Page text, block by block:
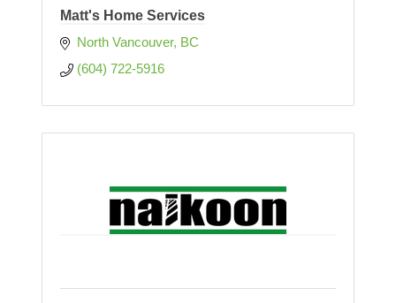
Matt's Home Services
North Vancouver BC
(604) 722-5916